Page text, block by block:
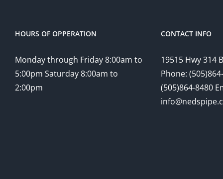
HOURS OF OPPERATION
Monday through Friday 8:00am to
5:00pm Saturday 8:00am to
2:00pm
CONTACT INFO
19515 Hwy 314
Phone:
(505)864-8480